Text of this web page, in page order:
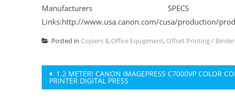
Manufacturers
Links:http://www.usa.canon.com/cusa/production/
Posted in Copiers & Office Equipment, Offset Printing /
Post
navigation
1.2 METER! CANON IMAGEPRESS C7000VP COLOR
PRINTER DIGITAL PRESS